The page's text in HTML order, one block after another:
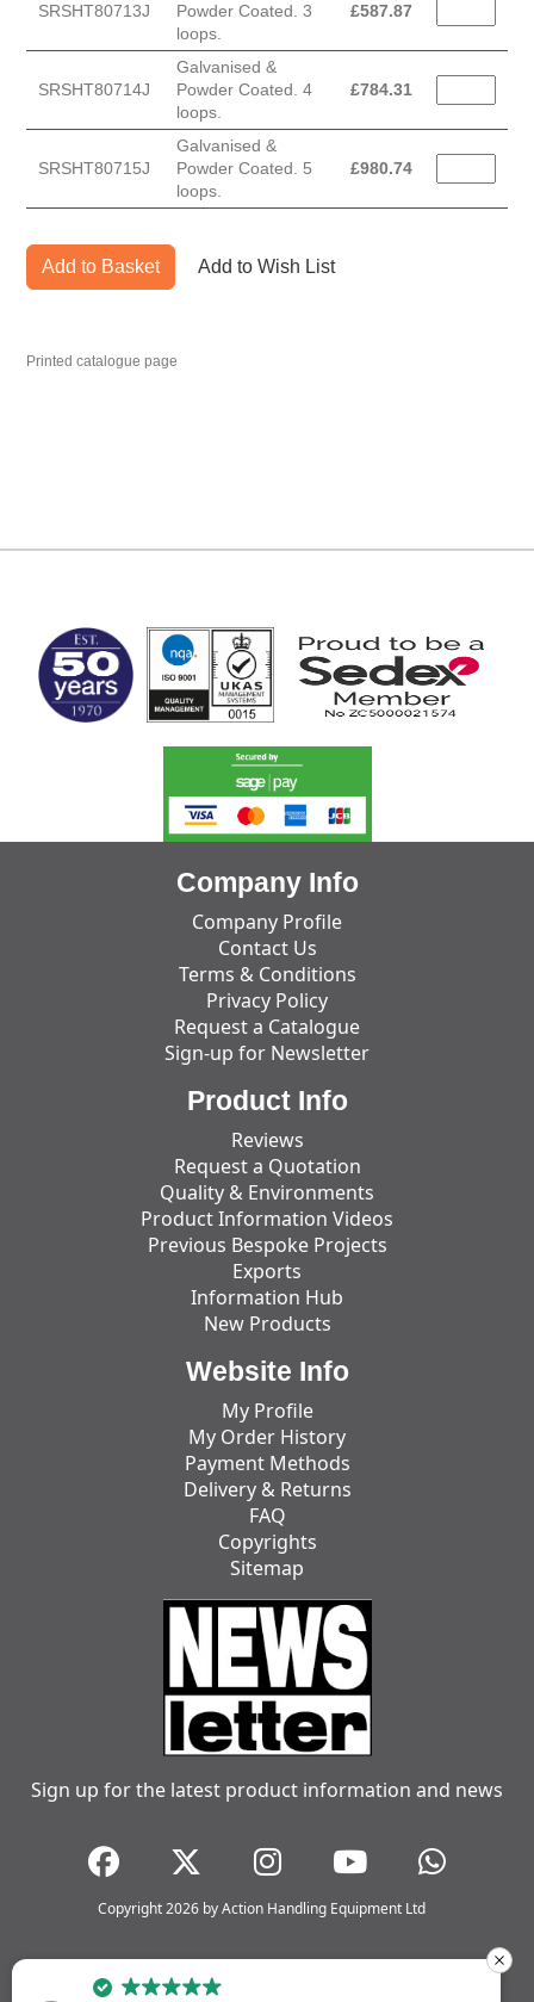
SRSHT80713J
Powder Coated. 3
loops.
£587.87
SRSHT80714J
Galvanised &
Powder Coated. 4
loops.
£784.31
SRSHT80715J
Galvanised &
Powder Coated. 5
loops.
£980.74
Add to Basket Add to Wish List
Printed catalogue page
Company Info
Company Profile
Contact Us
Terms & Conditions
Privacy Policy
Request a Catalogue
Sign-up for Newsletter
Product Info
Reviews
Request a Quotation
Quality & Environments
Product Information Videos
Previous Bespoke Projects
Exports
Information Hub
New Products
Website Info
My Profile
My Order History
Payment Methods
Delivery & Returns
FAQ
Copyrights
Sitemap
Sign up for the latest product information and news
Copyright 2026 by Action Handling Equipment Ltd